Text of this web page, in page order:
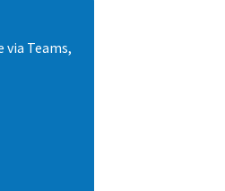
Teams,